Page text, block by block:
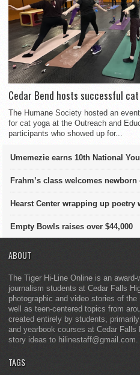
Cedar Bend hosts successful
The Humane Society hosted an
for cat yoga at the Outreach and
participants who showed up for...
Umemezie earns 10th National
Frahm’s class welcomes
Hearst Center wrapping up poetry
Empty Bowls raises over $44,000
ABOUT
The Tiger Hi-Line Online is an
journalism students at Cedar Falls
photographic and video stories of
well as teen-centered topics from
created entirely by students,
and yearbook courses at Cedar
story ideas to hilinestaff@gmail.com.
TAGS